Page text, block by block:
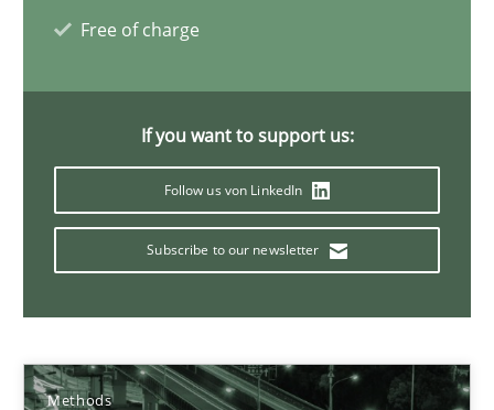
Free of charge
If you want to support us:
Follow us von LinkedIn
Subscribe to our newsletter
Methods
Harry Sneed
26 minutes
An approach for iterative and requirements-based quality